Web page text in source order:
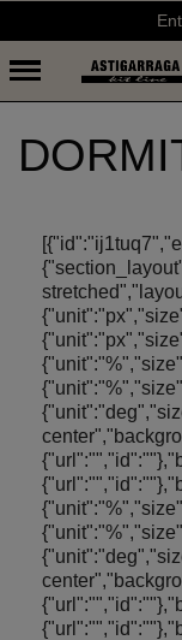
Envíos gratis